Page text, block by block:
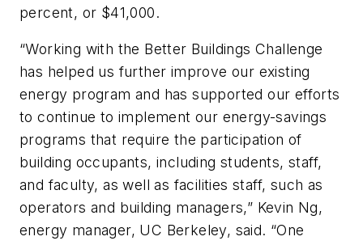
percent, or $41,000.
“Working with the Better Buildings Challenge
has helped us further improve our existing
energy program and has supported our efforts
to continue to implement our energy-savings
programs that require the participation of
building occupants, including students, staff,
and faculty, as well as facilities staff, such as
operators and building managers,” Kevin Ng,
energy manager, UC Berkeley, said. “One